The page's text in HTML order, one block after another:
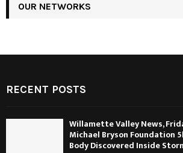
OUR NETWORKS
RECENT POSTS
Willamette Valley News,
Michael Bryson Foundation
Body Discovered Inside